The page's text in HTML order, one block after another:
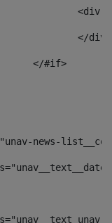
					</#if>
news-